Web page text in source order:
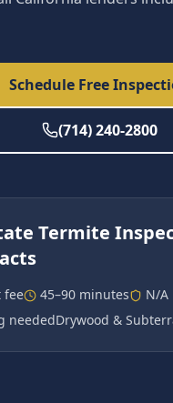
Schedule Free
(714) 240-2800
Termite
fee 45–90 minutes
N/A
neededDrywood &